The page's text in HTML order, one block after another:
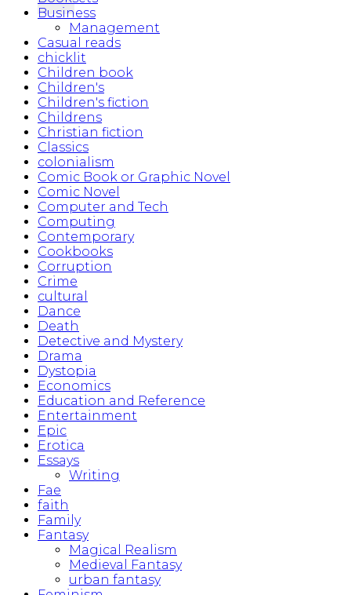
Business
Management
Casual reads
chicklit
Children book
Children's
Children's fiction
Childrens
Christian fiction
Classics
colonialism
Comic Book or Graphic Novel
Comic Novel
Computer and Tech
Computing
Contemporary
Cookbooks
Corruption
Crime
cultural
Dance
Death
Detective and Mystery
Drama
Dystopia
Economics
Education and Reference
Entertainment
Epic
Erotica
Essays
Writing
Fae
faith
Family
Fantasy
Magical Realism
Medieval Fantasy
urban fantasy